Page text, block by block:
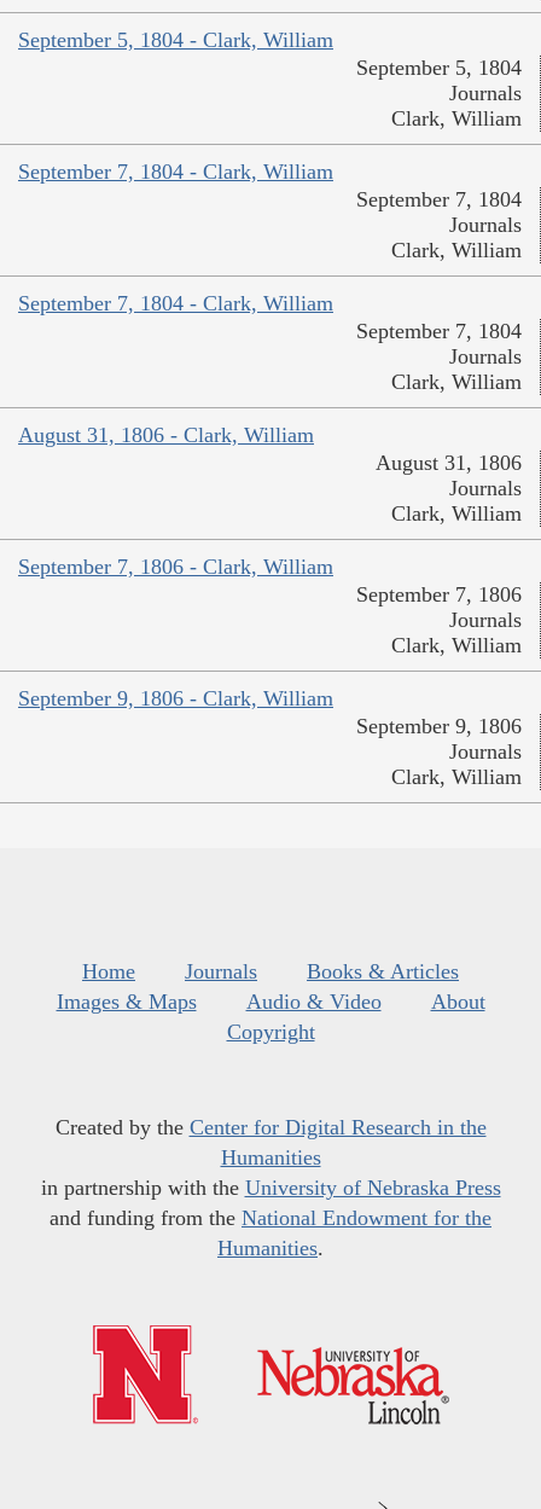
September 5, 1804 - Clark, William
September 5, 1804
Journals
Clark, William
September 7, 1804 - Clark, William
September 7, 1804
Journals
Clark, William
September 7, 1804 - Clark, William
September 7, 1804
Journals
Clark, William
August 31, 1806 - Clark, William
August 31, 1806
Journals
Clark, William
September 7, 1806 - Clark, William
September 7, 1806
Journals
Clark, William
September 9, 1806 - Clark, William
September 9, 1806
Journals
Clark, William
Home Journals
Books & Articles
Images & Maps
Audio & Video
About
Copyright
Created by the Center for Digital Research in the
Humanities
in partnership with the University of Nebraska Press
and funding from the National Endowment for the
Humanities.